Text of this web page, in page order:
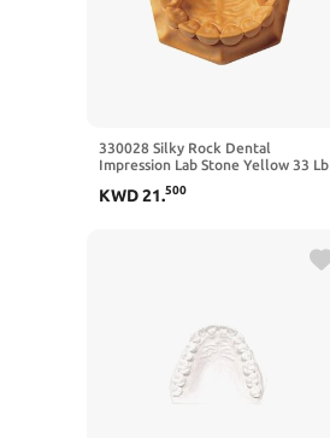
330028 Silky Rock Dental
Impression Lab Stone Yellow 33 Lb
KWD21.500